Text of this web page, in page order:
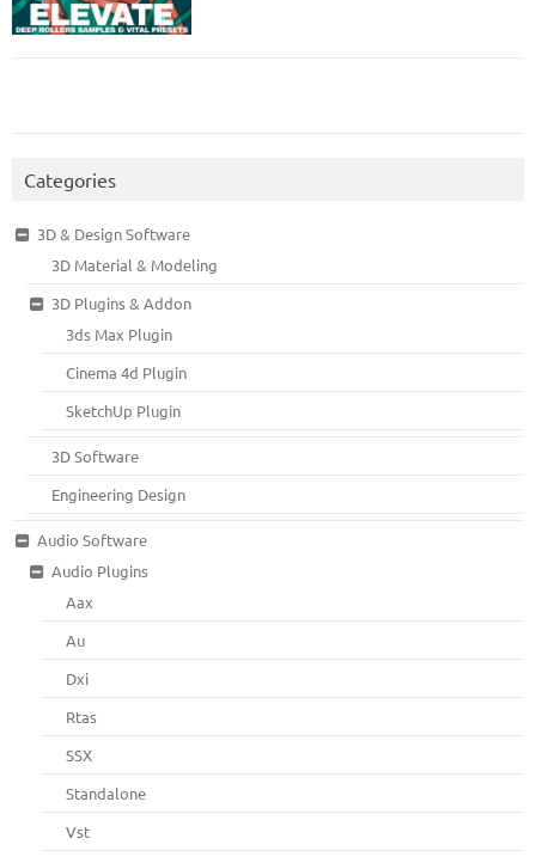
Categories
3D & Design Software
3D Material & Modeling
3D Plugins & Addon
3ds Max Plugin
Cinema 4d Plugin
SketchUp Plugin
3D Software
Engineering Design
Audio Software
Audio Plugins
Aax
Au
Dxi
Rtas
SSX
Standalone
Vst